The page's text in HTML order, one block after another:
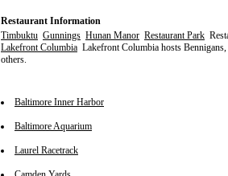
Restaurant Information
Timbuktu Gunnings Hunan Manor Restaurant Park
Lakefront Columbia Lakefront Columbia hosts
others.
Baltimore Inner Harbor
Baltimore Aquarium
Laurel Racetrack